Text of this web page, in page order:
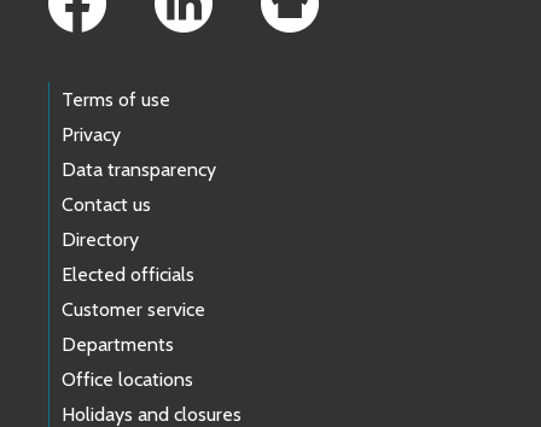
Terms of use
Privacy
Data transparency
Contact us
Directory
Elected officials
Customer service
Departments
Office locations
Holidays and closures